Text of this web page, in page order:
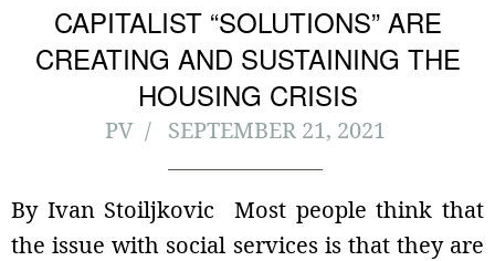
CAPITALIST “SOLUTIONS” ARE
CREATING AND SUSTAINING THE
HOUSING CRISIS
PV SEPTEMBER 21, 2021
By Ivan Stoiljkovic Most people think that
the issue with social services is that they are